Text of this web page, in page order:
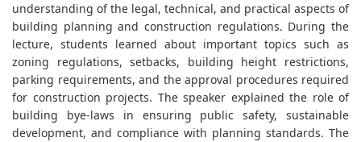
understanding of the legal, technical, and practical aspects of
building planning and construction regulations. During the
lecture, students learned about important topics such as
zoning regulations, setbacks, building height restrictions,
parking requirements, and the approval procedures required
for construction projects. The speaker explained the role of
building bye-laws in ensuring public safety, sustainable
development, and compliance with planning standards. The